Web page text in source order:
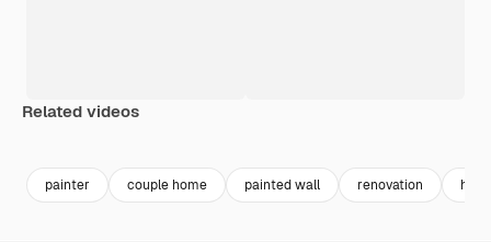
Related videos
painter couple home painted wall renovation